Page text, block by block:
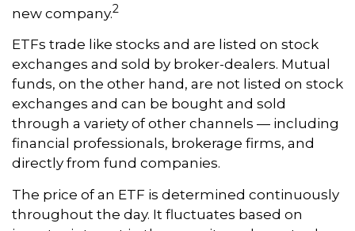
new company.2
ETFs trade like stocks and are listed on stock
exchanges and sold by broker-dealers. Mutual
funds, on the other hand, are not listed on stock
exchanges and can be bought and sold
through a variety of other channels — including
financial professionals, brokerage firms, and
directly from fund companies.
The price of an ETF is determined continuously
throughout the day. It fluctuates based on